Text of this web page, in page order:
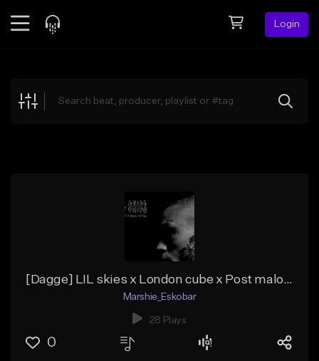
Login
Explore
[Dagge] LIL skies x London cube x Post malone (Prod by marshie)
Marshie_Eskobar
28 Plays
0